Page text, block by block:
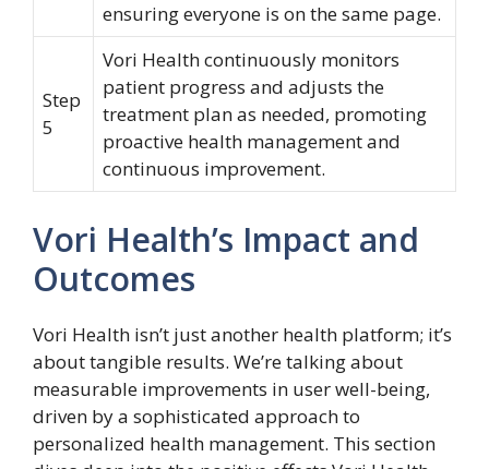
ensuring everyone is on the same page.
Step
5
Vori Health continuously monitors
patient progress and adjusts the
treatment plan as needed, promoting
proactive health management and
continuous improvement.
Vori Health’s Impact and
Outcomes
Vori Health isn’t just another health platform; it’s
about tangible results. We’re talking about
measurable improvements in user well-being,
driven by a sophisticated approach to
personalized health management. This section